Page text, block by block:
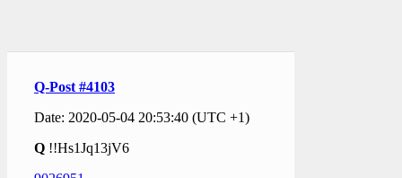
Q-Post #4103
Date: 2020-05-04 20:53:40 (UTC +1)
Q !!Hs1Jq13jV6